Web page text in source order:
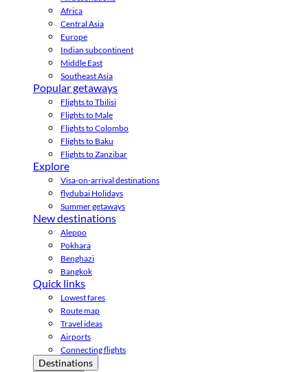
Africa
Central Asia
Europe
Indian subcontinent
Middle East
Southeast Asia
Popular getaways
Flights to Tbilisi
Flights to Male
Flights to Colombo
Flights to Baku
Flights to Zanzibar
Explore
Visa-on-arrival destinations
flydubai Holidays
Summer getaways
New destinations
Aleppo
Pokhara
Benghazi
Bangkok
Quick links
Lowest fares
Route map
Travel ideas
Airports
Connecting flights
Destinations